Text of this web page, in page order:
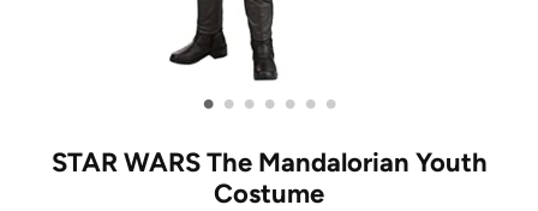
• • • • • • •
STAR WARS The Mandalorian Youth
Costume